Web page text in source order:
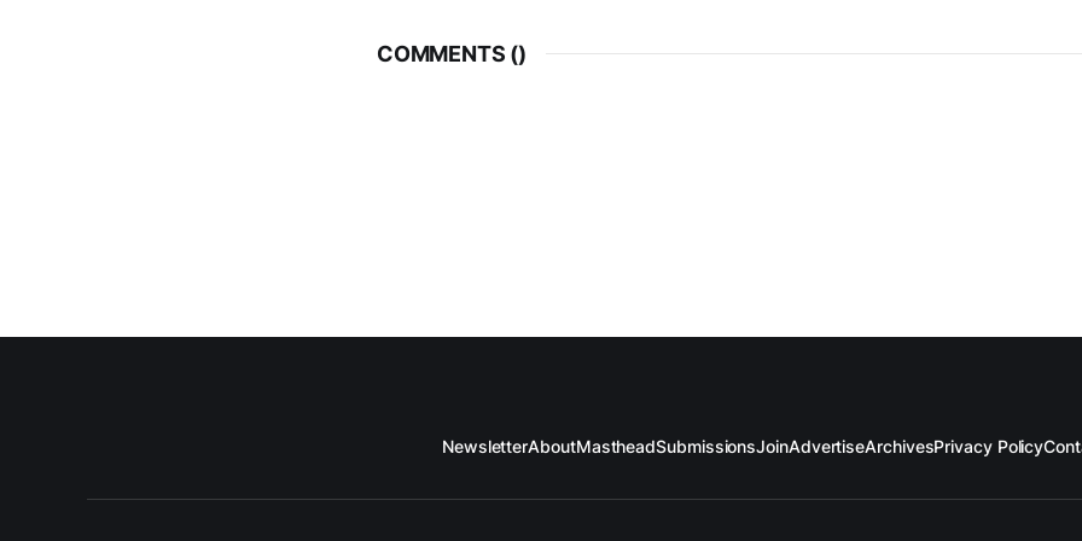
COMMENTS ()
NewsletterAboutMastheadSubmissionsJoinAdvertiseArchivesPrivacy Policy